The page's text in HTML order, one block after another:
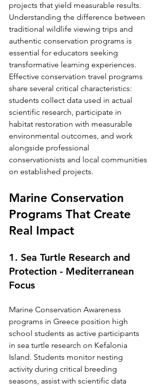
projects that yield measurable results.
Understanding the difference between
traditional wildlife viewing trips and
authentic conservation programs is
essential for educators seeking
transformative learning experiences.
Effective conservation travel programs
share several critical characteristics:
students collect data used in actual
scientific research, participate in
habitat restoration with measurable
environmental outcomes, and work
alongside professional
conservationists and local communities
on established projects.
Marine Conservation
Programs That Create
Real Impact
1. Sea Turtle Research and
Protection - Mediterranean
Focus
Marine Conservation Awareness
programs in Greece position high
school students as active participants
in sea turtle research on Kefalonia
Island. Students monitor nesting
activity during critical breeding
seasons, assist with scientific data